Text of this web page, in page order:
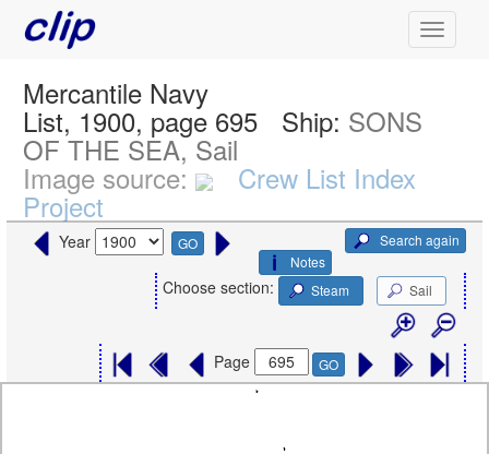
Mercantile Navy
List, 1900, page 695 Ship: SONS
OF THE SEA, Sail
Image source: Crew List Index
Project
Year GO
Search again
Notes
Choose section: Steam Sail
Page GO